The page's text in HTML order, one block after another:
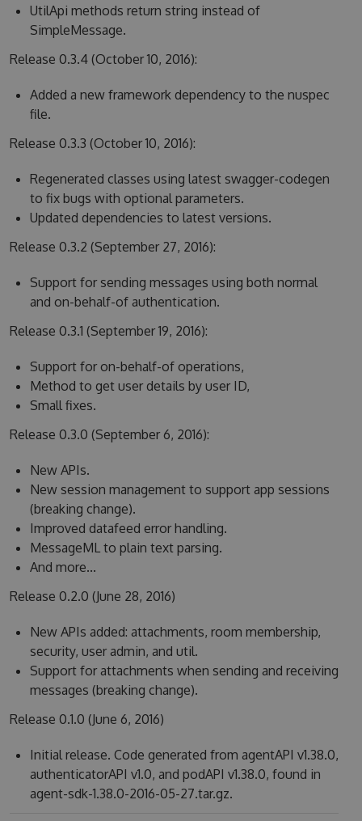
UtilApi methods return string instead of
SimpleMessage.
Release 0.3.4 (October 10, 2016):
Added a new framework dependency to the nuspec
file.
Release 0.3.3 (October 10, 2016):
Regenerated classes using latest swagger-codegen
to fix bugs with optional parameters.
Updated dependencies to latest versions.
Release 0.3.2 (September 27, 2016):
Support for sending messages using both normal
and on-behalf-of authentication.
Release 0.3.1 (September 19, 2016):
Support for on-behalf-of operations,
Method to get user details by user ID,
Small fixes.
Release 0.3.0 (September 6, 2016):
New APIs.
New session management to support app sessions
(breaking change).
Improved datafeed error handling.
MessageML to plain text parsing.
And more...
Release 0.2.0 (June 28, 2016)
New APIs added: attachments, room membership,
security, user admin, and util.
Support for attachments when sending and receiving
messages (breaking change).
Release 0.1.0 (June 6, 2016)
Initial release. Code generated from agentAPI v1.38.0,
authenticatorAPI v1.0, and podAPI v1.38.0, found in
agent-sdk-1.38.0-2016-05-27.tar.gz.